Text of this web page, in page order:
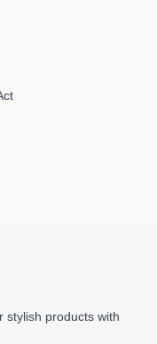
stylish products with